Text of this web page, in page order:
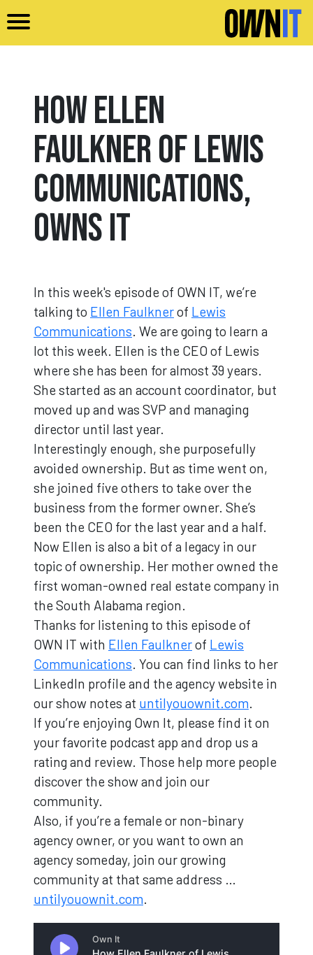
How Ellen
Faulkner of Lewis
Communications,
Owns It
In this week's episode of OWN IT, we’re
talking to Ellen Faulknerof Lewis
Communications. We are going to learn a
lot this week. Ellen is the CEO of Lewis
where she has been for almost 39 years.
She started as an account coordinator, but
moved up and was SVP and managing
director until last year.
Interestingly enough, she purposefully
avoided ownership. But as time went on,
she joined five others to take over the
business from the former owner. She’s
been the CEO for the last year and a half.
Now Ellen is also a bit of a legacy in our
topic of ownership. Her mother owned the
first woman-owned real estate company in
the South Alabama region.
Thanks for listening to this episode of
OWN IT with Ellen Faulknerof Lewis
Communications. You can find links to her
LinkedIn profile and the agency website in
our show notes at untilyouownit.com.
If you’re enjoying Own It, please find it on
your favorite podcast app and drop us a
rating and review. Those help more people
discover the show and join our
community.
Also, if you’re a female or non-binary
agency owner, or you want to own an
agency someday, join our growing
community at that same address …
untilyouownit.com.